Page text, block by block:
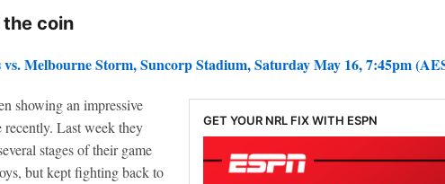
coin
Melbourne Storm, Suncorp Stadium, Saturday May 16, 7:45pm
GET YOUR NRL FIX WITH ESPN
showing an impressive
recently. Last week they
stages of their game
but kept fighting back to